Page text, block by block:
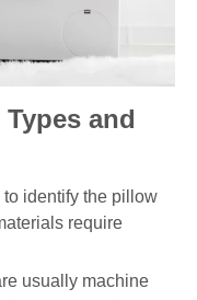
and
identify the pillow
require
usually machine